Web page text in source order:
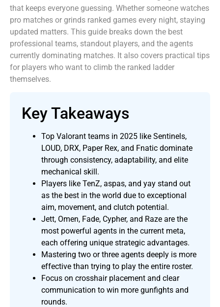
that keeps everyone guessing. Whether someone watches
pro matches or grinds ranked games every night, staying
updated matters. This guide breaks down the best
professional teams, standout players, and the agents
currently dominating matches. It also covers practical tips
for players who want to climb the ranked ladder
themselves.
Key Takeaways
Top Valorant teams in 2025 like Sentinels,
LOUD, DRX, Paper Rex, and Fnatic dominate
through consistency, adaptability, and elite
mechanical skill.
Players like TenZ, aspas, and yay stand out
as the best in the world due to exceptional
aim, movement, and clutch potential.
Jett, Omen, Fade, Cypher, and Raze are the
most powerful agents in the current meta,
each offering unique strategic advantages.
Mastering two or three agents deeply is more
effective than trying to play the entire roster.
Focus on crosshair placement and clear
communication to win more gunfights and
rounds.